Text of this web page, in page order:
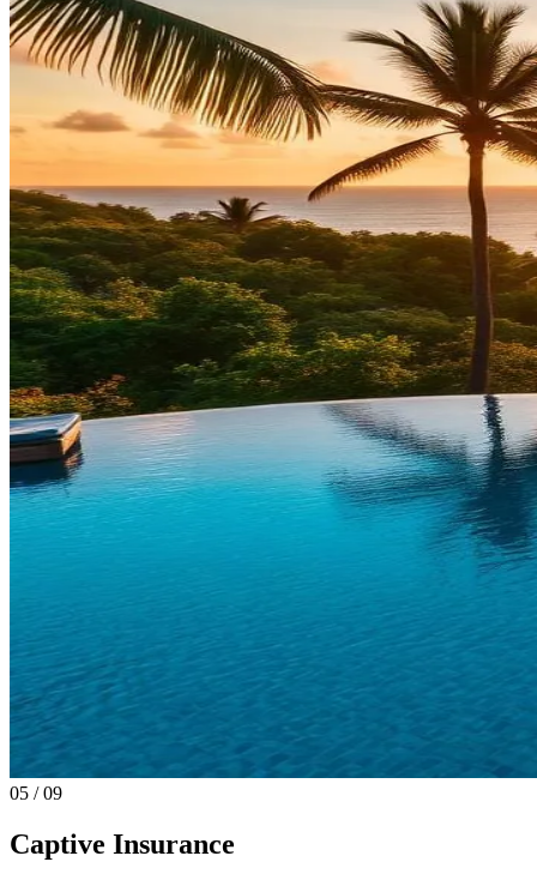
05 / 09
Captive Insurance